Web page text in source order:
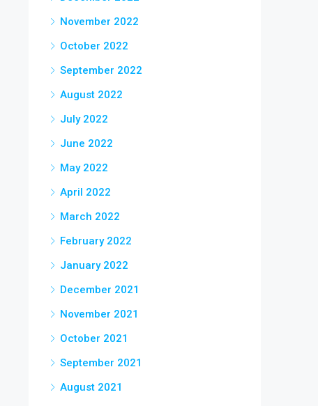
November 2022
October 2022
September 2022
August 2022
July 2022
June 2022
May 2022
April 2022
March 2022
February 2022
January 2022
December 2021
November 2021
October 2021
September 2021
August 2021